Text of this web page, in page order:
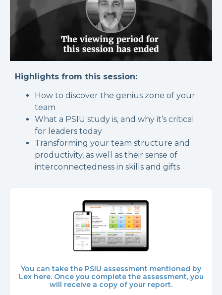
Highlights from this session:
How to discover the genius zone of your
team
What a PSIU study is, and why it’s critical
for leaders today
Transforming your team structure and
productivity, as well as their sense of
interconnectedness in skills and gifts
You can take the PSIU assessment mentioned by
Lex here. Once you complete the assessment, you
will receive a copy of your report.